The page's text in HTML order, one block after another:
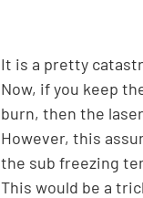
It is a pretty
Now, if you keep
burn, then the
However, this
the sub freezing
This would be a